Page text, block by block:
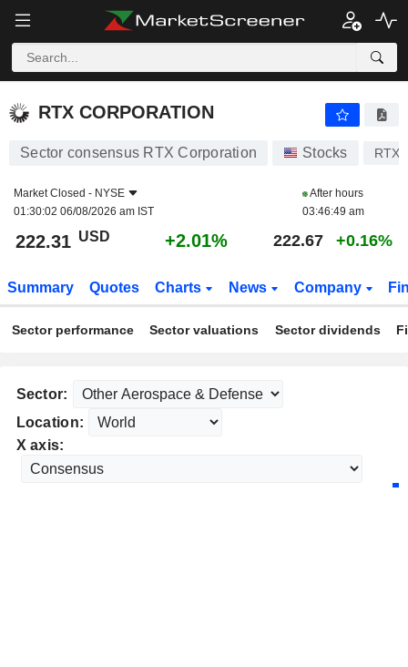
RTX CORPORATION
RTX CORPORATION
Sector consensus RTX Corporation Stocks RTX
Market Closed - NYSE
01:30:02 06/08/2026 am IST
After hours
03:46:49 am
222.31 USD +2.01% 222.67 +0.16%
Summary Quotes Charts News Company
Sector performance Sector valuations Sector dividends
Sector:
Location:
X axis: